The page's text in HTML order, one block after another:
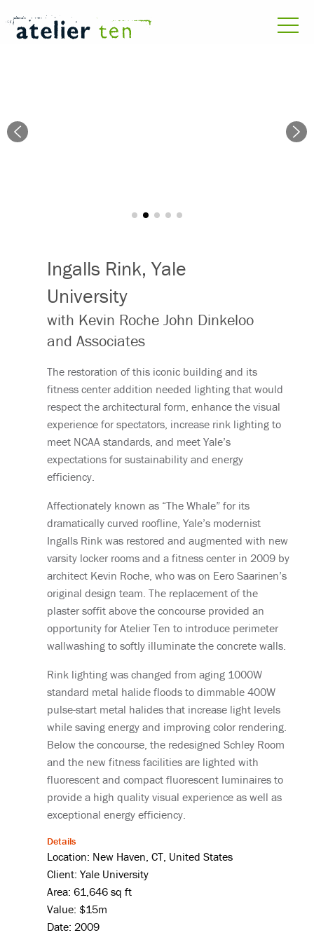
Ingalls Rink, Yale
University
with Kevin Roche John Dinkeloo
and Associates
The restoration of this iconic building and its
fitness center addition needed lighting that would
respect the architectural form, enhance the visual
experience for spectators, increase rink lighting to
meet NCAA standards, and meet Yale’s
expectations for sustainability and energy
efficiency.
Affectionately known as “The Whale” for its
dramatically curved roofline, Yale’s modernist
Ingalls Rink was restored and augmented with new
varsity locker rooms and a fitness center in 2009 by
architect Kevin Roche, who was on Eero Saarinen’s
original design team. The replacement of the
plaster soffit above the concourse provided an
opportunity for Atelier Ten to introduce perimeter
wallwashing to softly illuminate the concrete walls.
Rink lighting was changed from aging 1000W
standard metal halide floods to dimmable 400W
pulse-start metal halides that increase light levels
while saving energy and improving color rendering.
Below the concourse, the redesigned Schley Room
and the new fitness facilities are lighted with
fluorescent and compact fluorescent luminaires to
provide a high quality visual experience as well as
exceptional energy efficiency.
Details
Location: New Haven, CT, United States
Client: Yale University
Area: 61,646 sq ft
Value: $15m
Date: 2009